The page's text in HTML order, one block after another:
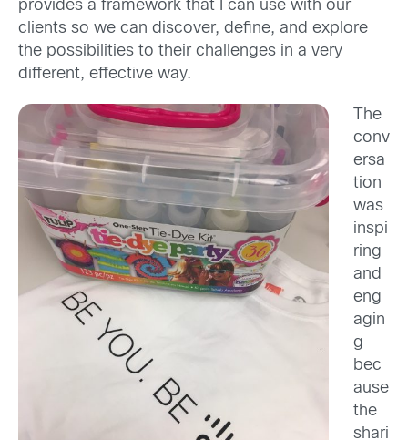
provides a framework that I can use with our
clients so we can discover, define, and explore
the possibilities to their challenges in a very
different, effective way.
The
conv
ersa
tion
was
inspi
ring
and
eng
agin
g
bec
ause
the
shari